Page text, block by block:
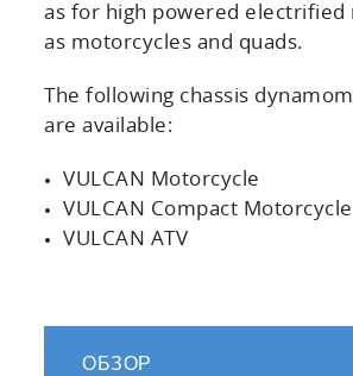
as for high powered electrified
as motorcycles and quads.
The following chassis
are available:
VULCAN Motorcycle
VULCAN Compact Motorcycle
VULCAN ATV
ОБЗОР